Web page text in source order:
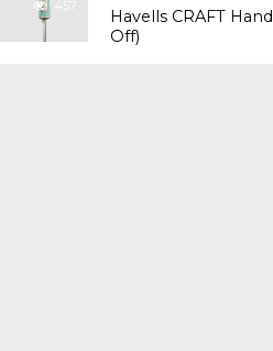
457
Havells CRAFT
Off)